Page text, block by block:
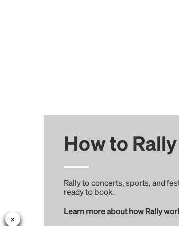
How to Rally
Rally to concerts, sports, and
ready to book.
Learn more about how Rally